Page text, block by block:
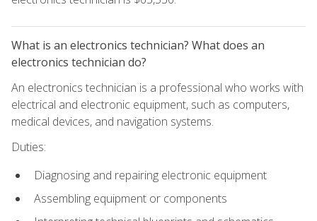
What is an electronics technician? What does an
electronics technician do?
An electronics technician is a professional who works with
electrical and electronic equipment, such as computers,
medical devices, and navigation systems.
Duties:
Diagnosing and repairing electronic equipment
Assembling equipment or components